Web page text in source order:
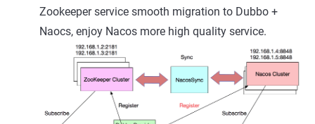
Zookeeper service smooth migration to Dubbo +
Naocs, enjoy Nacos more high quality service.